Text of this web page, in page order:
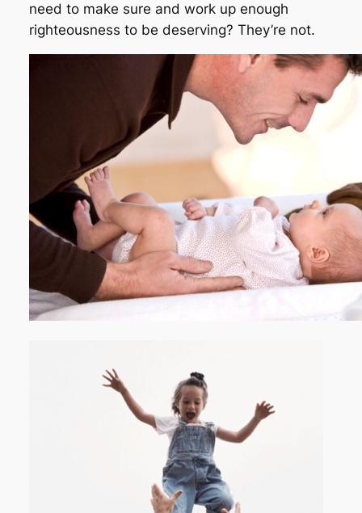
need to make sure and work up enough
righteousness to be deserving? They’re not.